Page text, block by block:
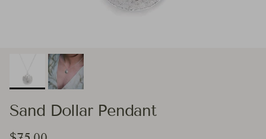
Sand Dollar Pendant